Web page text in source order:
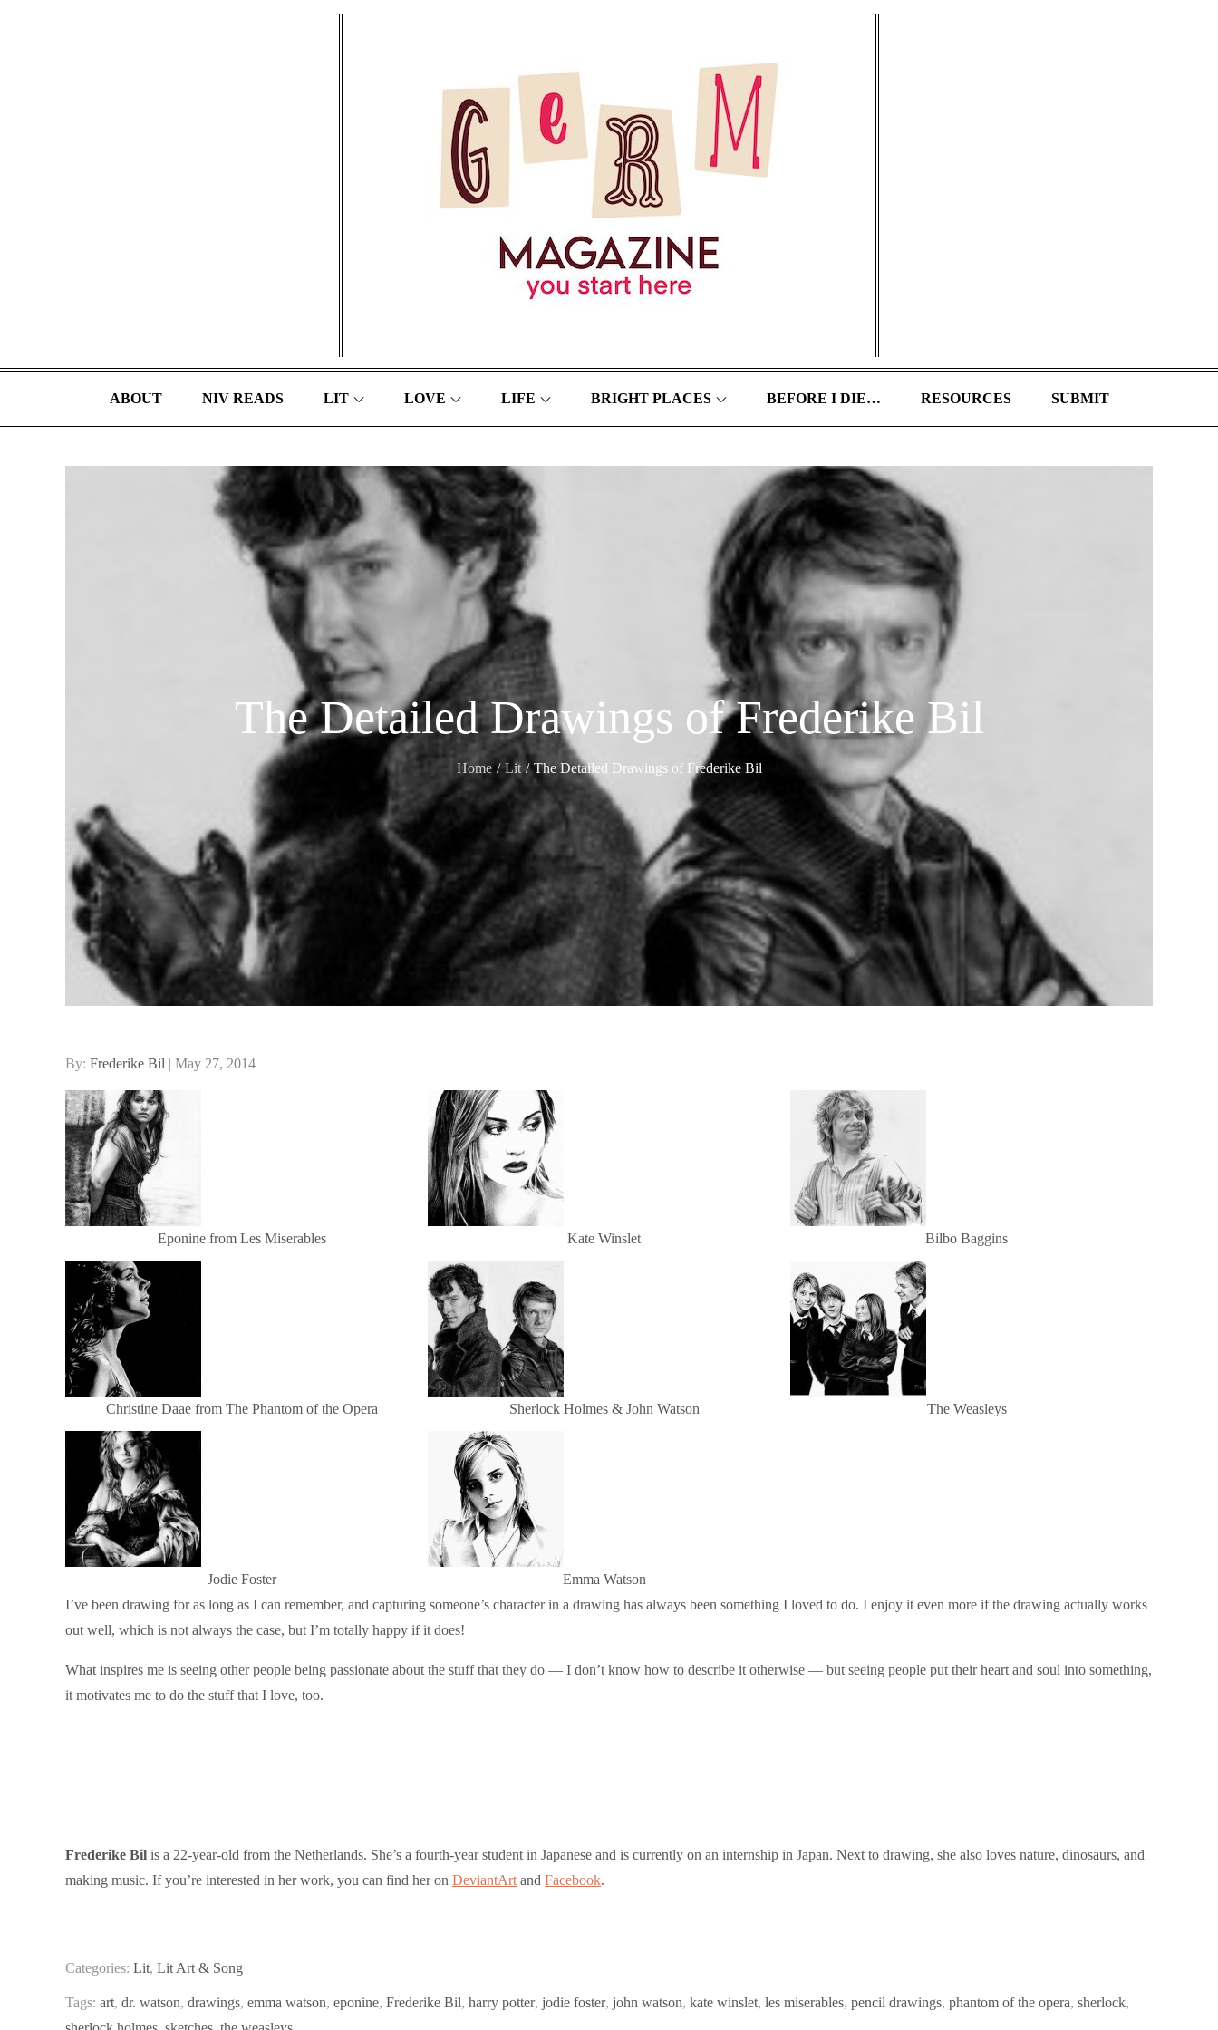
ABOUT NIV READS LIT LOVE LIFE BRIGHT PLACES BEFORE I DIE… RESOURCES SUBMIT
The Detailed Drawings of Frederike Bil
Home Lit The Detailed Drawings of Frederike Bil
By: Frederike Bil
Posted
May 27, 2014
Eponine from Les Miserables Kate Winslet Bilbo Baggins
Christine Daae from The Phantom of the Opera Sherlock Holmes & John Watson The Weasleys
Jodie Foster
Emma Watson
I’ve been drawing for as long as I can remember, and capturing someone’s character in a drawing has always been something I loved to do. I enjoy it even more if the drawing actually works
out well, which is not always the case, but I’m totally happy if it does!
What inspires me is seeing other people being passionate about the stuff that they do — I don’t know how to describe it otherwise — but seeing people put their heart and soul into something,
it motivates me to do the stuff that I love, too.
Frederike Bil is a 22-year-old from the Netherlands. She’s a fourth-year student in Japanese and is currently on an internship in Japan. Next to drawing, she also loves nature, dinosaurs, and
making music. If you’re interested in her work, you can find her on DeviantArt and Facebook.
Categories: Lit, Lit Art & Song
Tags: art, dr. watson, drawings, emma watson, eponine, Frederike Bil, harry potter, jodie foster, john watson, kate winslet, les miserables, pencil drawings, phantom of the opera, sherlock,